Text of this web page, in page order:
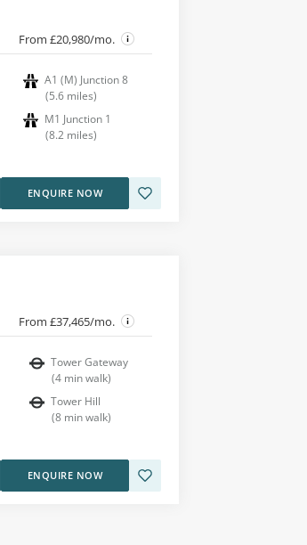
From £20,980/mo.
A1 (M) Junction 8
(5.6 miles)
M1 Junction 1
(8.2 miles)
ENQUIRE NOW
From £37,465/mo.
Tower Gateway
(4 min walk)
Tower Hill
(8 min walk)
ENQUIRE NOW